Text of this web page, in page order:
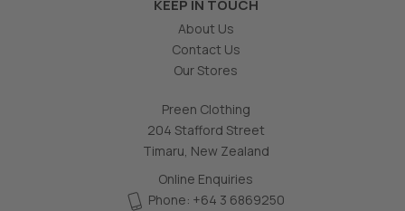
KEEP IN TOUCH
About Us
Contact Us
Our Stores
Preen Clothing
204 Stafford Street
Timaru, New Zealand
Online Enquiries
Phone: +64 3 6869250